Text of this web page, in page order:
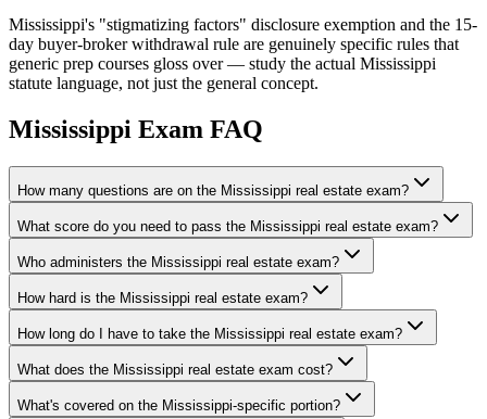
Mississippi's "stigmatizing factors" disclosure exemption and the 15-
day buyer-broker withdrawal rule are genuinely specific rules that
generic prep courses gloss over — study the actual Mississippi
statute language, not just the general concept.
Mississippi Exam FAQ
How many questions are on the Mississippi real estate exam?
What score do you need to pass the Mississippi real estate exam?
Who administers the Mississippi real estate exam?
How hard is the Mississippi real estate exam?
How long do I have to take the Mississippi real estate exam?
What does the Mississippi real estate exam cost?
What's covered on the Mississippi-specific portion?